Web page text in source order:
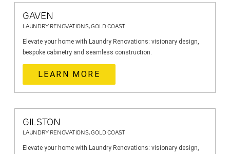
GAVEN
LAUNDRY RENOVATIONS, GOLD COAST
Elevate your home with Laundry Renovations: visionary design,
bespoke cabinetry and seamless construction.
LEARN MORE
GILSTON
LAUNDRY RENOVATIONS, GOLD COAST
Elevate your home with Laundry Renovations: visionary design,